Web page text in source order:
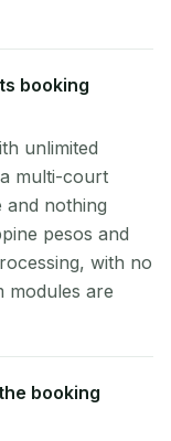
booking
unlimited
multi-court
and nothing
pesos and
with no
modules are
booking